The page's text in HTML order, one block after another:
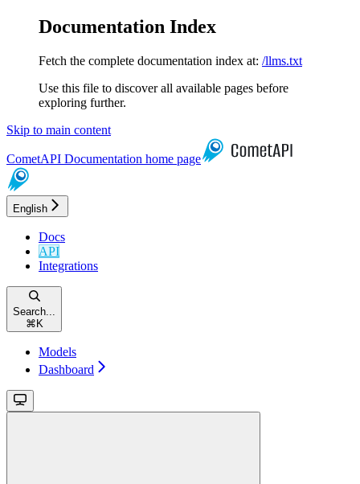
Documentation Index
Fetch the complete documentation index at: /llms.txt
Use this file to discover all available pages before
exploring further.
Skip to main content
CometAPI Documentation home page
English
Docs
API
Integrations
Search...
⌘ K
Models
Dashboard